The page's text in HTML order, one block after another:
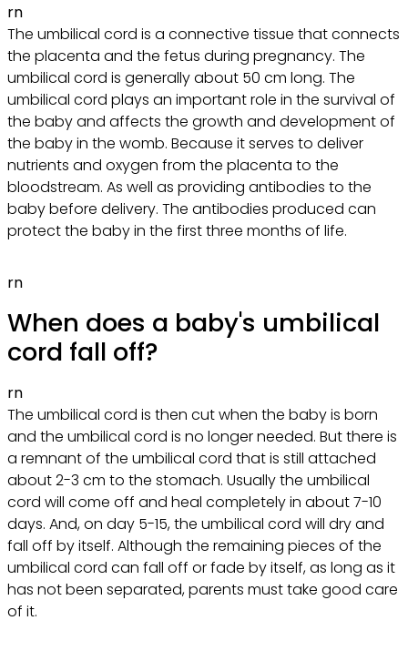
rn
The umbilical cord is a connective tissue that connects
the placenta and the fetus during pregnancy. The
umbilical cord is generally about 50 cm long. The
umbilical cord plays an important role in the survival of
the baby and affects the growth and development of
the baby in the womb. Because it serves to deliver
nutrients and oxygen from the placenta to the
bloodstream. As well as providing antibodies to the
baby before delivery. The antibodies produced can
protect the baby in the first three months of life.
rn
When does a baby's umbilical
cord fall off?
rn
The umbilical cord is then cut when the baby is born
and the umbilical cord is no longer needed. But there is
a remnant of the umbilical cord that is still attached
about 2-3 cm to the stomach. Usually the umbilical
cord will come off and heal completely in about 7-10
days. And, on day 5-15, the umbilical cord will dry and
fall off by itself. Although the remaining pieces of the
umbilical cord can fall off or fade by itself, as long as it
has not been separated, parents must take good care
of it.